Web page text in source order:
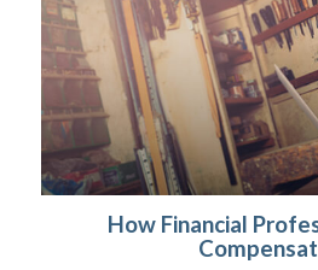
How Financial